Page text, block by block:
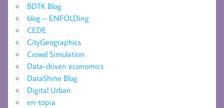
BDTK Blog
blog – ENFOLDing
CEDE
CityGeographics
Crowd Simulation
Data-driven economics
DataShine Blog
Digital Urban
en-topia